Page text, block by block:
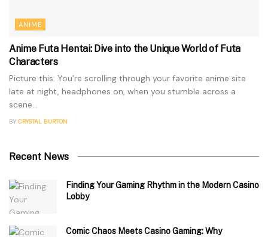
ANIME
Anime Futa Hentai: Dive into the Unique World of Futa
Characters
Picture this: You’re scrolling through your favorite anime site
late at night, headphones on, when you stumble across a
scene...
BY CRYSTAL BURTON
Recent News
Finding Your Gaming Rhythm in the Modern Casino
Lobby
Comic Chaos Meets Casino Gaming: Why